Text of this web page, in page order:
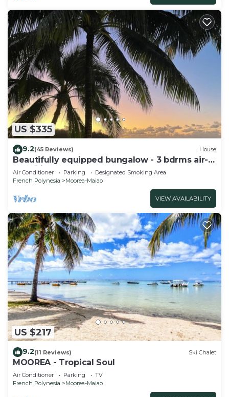
US $335
9.2(45 Reviews) House
Beautifully equipped bungalow - 3 bdrms air-
conditioned - kayak - Superb beach 40m from
private servitude
Air Conditioner Parking
Designated Smoking Area
French Polynesia
Moorea-Maiao
VIEW AVAILABILITY
US $217
9.2(11 Reviews) Ski Chalet
MOOREA - Tropical Soul
Air Conditioner Parking
TV
French Polynesia
Moorea-Maiao